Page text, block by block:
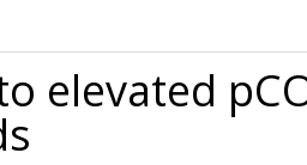
elevated